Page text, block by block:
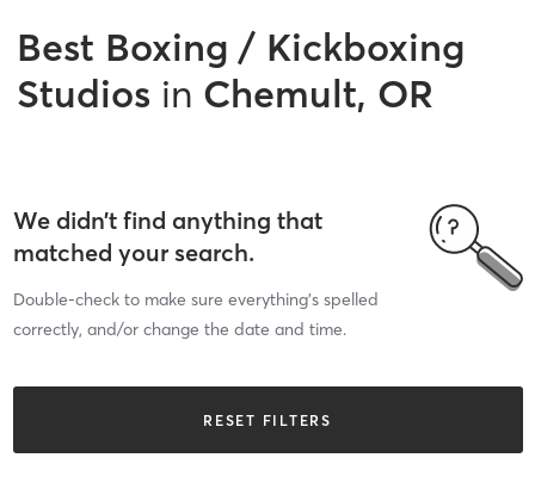
Best Boxing / Kickboxing
Studios in Chemult, OR
We didn’t find anything that
matched your search.
Double-check to make sure everything’s spelled
correctly, and/or change the date and time.
RESET FILTERS